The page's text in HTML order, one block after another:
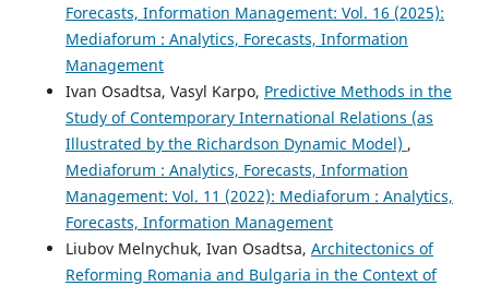
Forecasts, Information Management: Vol. 16 (2025):
Mediaforum : Analytics, Forecasts, Information
Management
Ivan Osadtsa, Vasyl Karpo, Predictive Methods in the
Study of Contemporary International Relations (as
Illustrated by the Richardson Dynamic Model) ,
Mediaforum : Analytics, Forecasts, Information
Management: Vol. 11 (2022): Mediaforum : Analytics,
Forecasts, Information Management
Liubov Melnychuk, Ivan Osadtsa, Architectonics of
Reforming Romania and Bulgaria in the Context of